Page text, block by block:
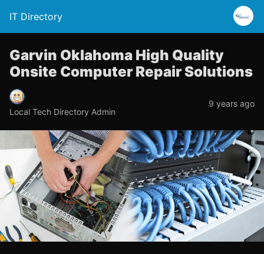
IT Directory
Garvin Oklahoma High Quality
Onsite Computer Repair Solutions
Local Tech Directory Admin
9 years ago